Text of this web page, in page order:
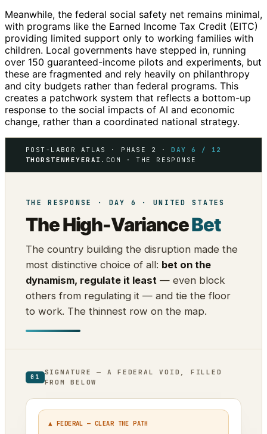
Meanwhile, the federal social safety net remains minimal,
with programs like the Earned Income Tax Credit (EITC)
providing limited support only to working families with
children. Local governments have stepped in, running
over 150 guaranteed-income pilots and experiments, but
these are fragmented and rely heavily on philanthropy
and city budgets rather than federal programs. This
creates a patchwork system that reflects a bottom-up
response to the social impacts of AI and economic
change, rather than a coordinated national strategy.
POST-LABOR ATLAS · PHASE 2 ·DAY 6 / 12
THORSTENMEYERAI .COM · THE RESPONSE
THE RESPONSE · DAY 6 · UNITED STATES
The High-VarianceBet
The country building the disruption made the
most distinctive choice of all: bet on the
dynamism, regulate it least — even block
others from regulating it — and tie the floor
to work. The thinnest row on the map.
01
SIGNATURE — A FEDERAL VOID, FILLED
FROM BELOW
▲ FEDERAL — CLEAR THE PATH